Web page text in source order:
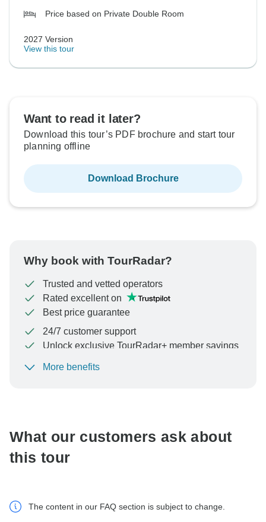
Price based on Private Double Room
2027 Version
View this tour
Want to read it later?
Download this tour’s PDF brochure and start tour
planning offline
Download Brochure
Why book with TourRadar?
Trusted and vetted operators
Rated excellent on
Best price guarantee
24/7 customer support
Unlock exclusive TourRadar+ member savings
To protect your payment and ensure your booking will
More benefits
What our customers ask about
this tour
The content in our FAQ section is subject to change.